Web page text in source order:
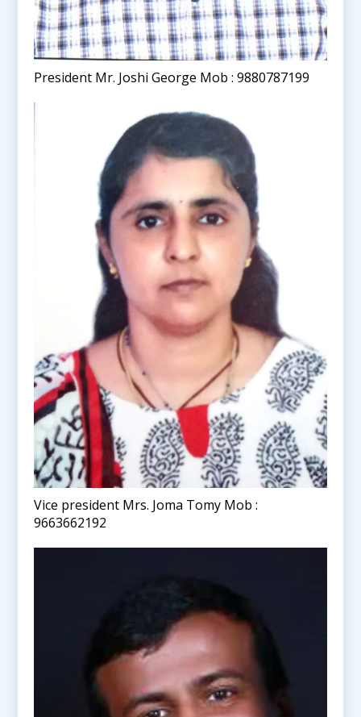
President Mr. Joshi George Mob : 9880787199
Vice president Mrs. Joma Tomy Mob :
9663662192